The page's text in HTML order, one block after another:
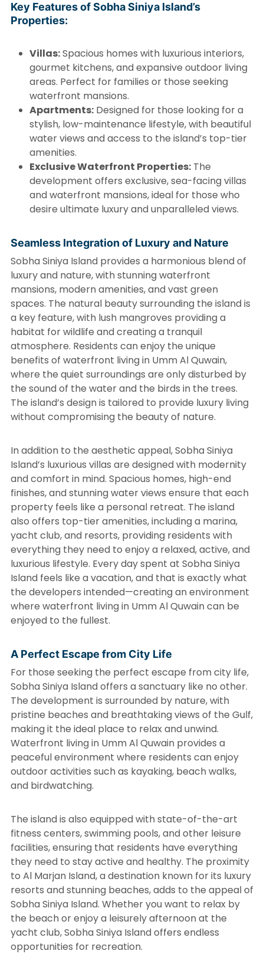
Key Features of Sobha Siniya Island’s
Properties:
Villas:Spacious homes with luxurious interiors,
gourmet kitchens, and expansive outdoor living
areas. Perfect for families or those seeking
waterfront mansions.
Apartments: Designed for those looking for a
stylish, low-maintenance lifestyle, with beautiful
water views and access to the island’s top-tier
amenities.
Exclusive Waterfront Properties: The
development offers exclusive, sea-facing villas
and waterfront mansions, ideal for those who
desire ultimate luxury and unparalleled views.
Seamless Integration of Luxury and Nature
Sobha Siniya Island provides a harmonious blend of
luxury and nature, with stunning waterfront
mansions, modern amenities, and vast green
spaces. The natural beauty surrounding the island is
a key feature, with lush mangroves providing a
habitat for wildlife and creating a tranquil
atmosphere. Residents can enjoy the unique
benefits of waterfront living in Umm Al Quwain,
where the quiet surroundings are only disturbed by
the sound of the water and the birds in the trees.
The island’s design is tailored to provide luxury living
without compromising the beauty of nature.
In addition to the aesthetic appeal, Sobha Siniya
Island’s luxurious villas are designed with modernity
and comfort in mind. Spacious homes, high-end
finishes, and stunning water views ensure that each
property feels like a personal retreat. The island
also offers top-tier amenities, including a marina,
yacht club, and resorts, providing residents with
everything they need to enjoy a relaxed, active, and
luxurious lifestyle. Every day spent at Sobha Siniya
Island feels like a vacation, and that is exactly what
the developers intended—creating an environment
where waterfront living in Umm Al Quwain can be
enjoyed to the fullest.
A Perfect Escape from City Life
For those seeking the perfect escape from city life,
Sobha Siniya Island offers a sanctuary like no other.
The development is surrounded by nature, with
pristine beaches and breathtaking views of the Gulf,
making it the ideal place to relax and unwind.
Waterfront living in Umm Al Quwain provides a
peaceful environment where residents can enjoy
outdoor activities such as kayaking, beach walks,
and birdwatching.
The island is also equipped with state-of-the-art
fitness centers, swimming pools, and other leisure
facilities, ensuring that residents have everything
they need to stay active and healthy. The proximity
to Al Marjan Island, a destination known for its luxury
resorts and stunning beaches, adds to the appeal of
Sobha Siniya Island. Whether you want to relax by
the beach or enjoy a leisurely afternoon at the
yacht club, Sobha Siniya Island offers endless
opportunities for recreation.